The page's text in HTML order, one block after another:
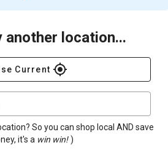
another location...
Current gps_fixed
So you can shop local AND save
it's a win win! )